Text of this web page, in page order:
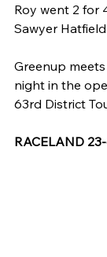
Roy went 2 for
Sawyer
Greenup
night in the
63rd District
RACELAND